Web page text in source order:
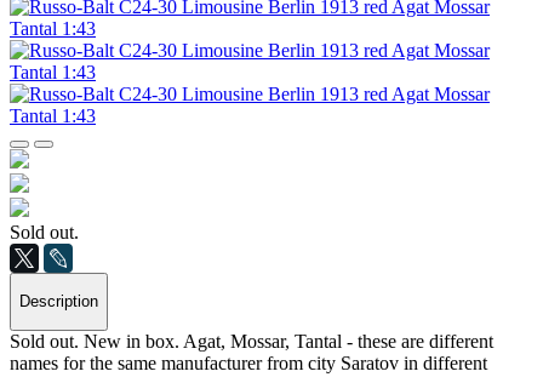
Sold out.
Description
Sold out. New in box. Agat, Mossar, Tantal - these are different
names for the same manufacturer from city Saratov in different